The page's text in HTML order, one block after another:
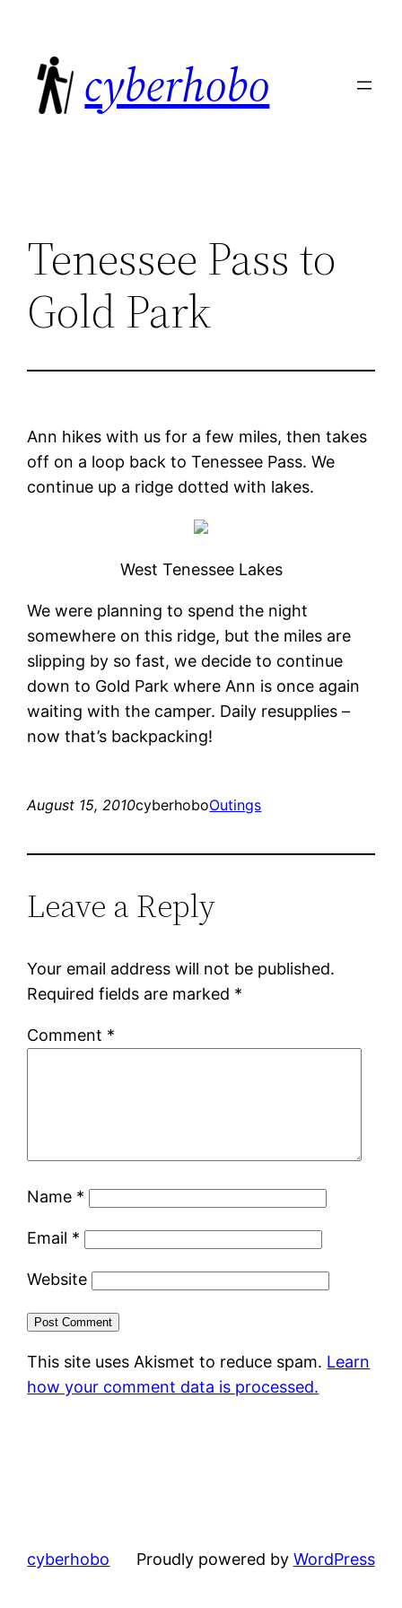
content
cyberhobo
Tenessee Pass to
Gold Park
Ann hikes with us for a few miles, then takes
off on a loop back to Tenessee Pass. We
continue up a ridge dotted with lakes.
West Tenessee Lakes
We were planning to spend the night
somewhere on this ridge, but the miles are
slipping by so fast, we decide to continue
down to Gold Park where Ann is once again
waiting with the camper. Daily resupplies –
now that’s backpacking!
August 15, 2010cyberhoboOutings
Leave a Reply
Your email address will not be published.
Required fields are marked *
Comment *
Name *
Email *
Website
This site uses Akismet to reduce spam. Learn
how your comment data is processed.
cyberhobo Proudly powered by WordPress